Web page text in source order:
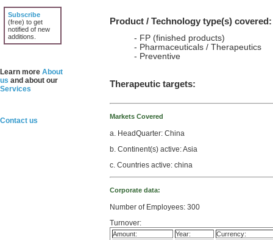
Subscribe
(free) to get
notified of new
additions.
Learn more About
us and about our
Services
Contact us
Product / Technology type(s) covered:
- FP (finished products)
- Pharmaceuticals / Therapeutics
- Preventive
Therapeutic targets:
Markets Covered
a. HeadQuarter: China
b. Continent(s) active: Asia
c. Countries active: china
Corporate data:
Number of Employees: 300
Turnover:
Amount: Year:
Currency: